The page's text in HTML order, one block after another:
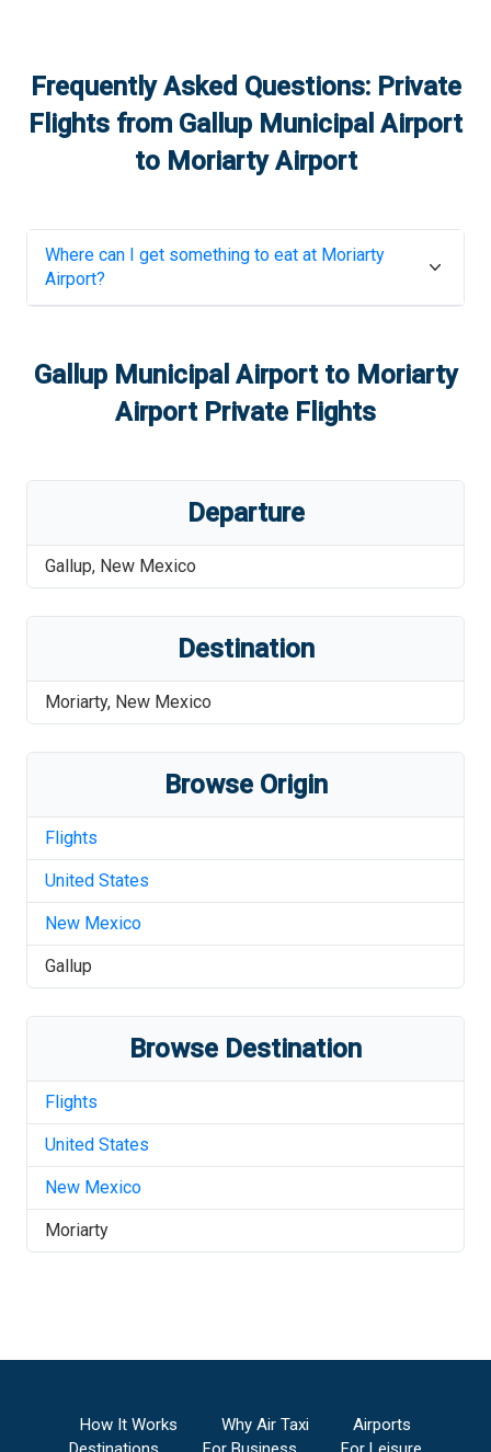
Frequently Asked Questions: Private
Flights from Gallup Municipal Airport
to Moriarty Airport
Where can I get something to eat at Moriarty
Airport?
Gallup Municipal Airportto Moriarty
AirportPrivate Flights
Departure
Gallup, New Mexico
Destination
Moriarty, New Mexico
Browse Origin
Flights
United States
New Mexico
Gallup
Browse Destination
Flights
United States
New Mexico
Moriarty
How It Works Why Air Taxi
Airports